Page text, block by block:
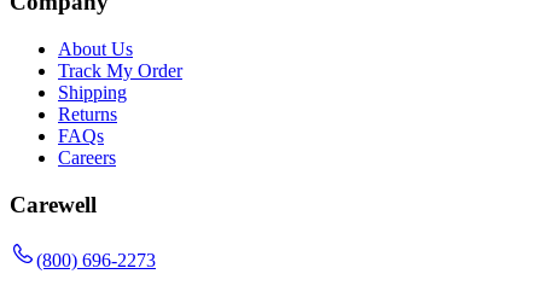
About Us
Track My Order
Shipping
Returns
FAQs
Careers
Carewell
(800) 696-2273